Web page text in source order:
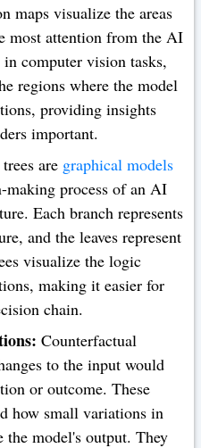
maps visualize the areas
most attention from the AI
computer vision tasks,
regions where the model
providing insights
important.
are graphical models
making process of an AI
Each branch represents
and the leaves represent
visualize the logic
making it easier for
chain.
Counterfactual
to the input would
or outcome. These
how small variations in
the model's output. They